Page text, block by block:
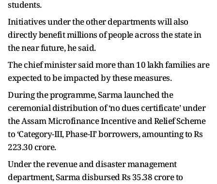
students.
Initiatives under the other departments will also
directly benefit millions of people across the state in
the near future, he said.
The chief minister said more than 10 lakh families are
expected to be impacted by these measures.
During the programme, Sarma launched the
ceremonial distribution of ‘no dues certificate’ under
the Assam Microfinance Incentive and Relief Scheme
to ‘Category-III, Phase-II’ borrowers, amounting to Rs
223.30 crore.
Under the revenue and disaster management
department, Sarma disbursed Rs 35.38 crore to